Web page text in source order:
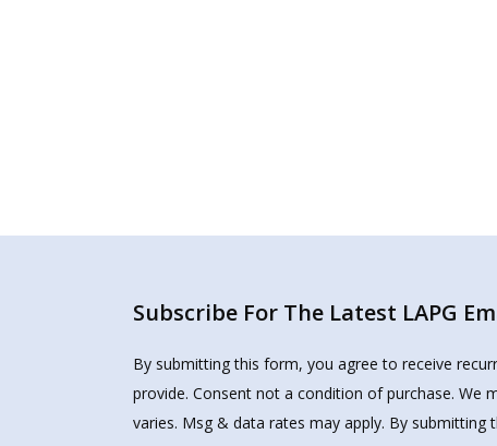
Subscribe For The Latest LAPG
By submitting this form, you agree to receive
provide. Consent not a condition of purchase. We
varies. Msg & data rates may apply. By